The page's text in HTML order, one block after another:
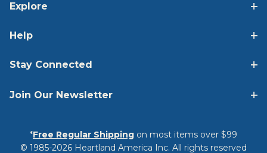
Explore
Help
Stay Connected
Join Our Newsletter
*Free Regular Shipping on most items over $99
© 1985-2026 Heartland America Inc. All rights reserved